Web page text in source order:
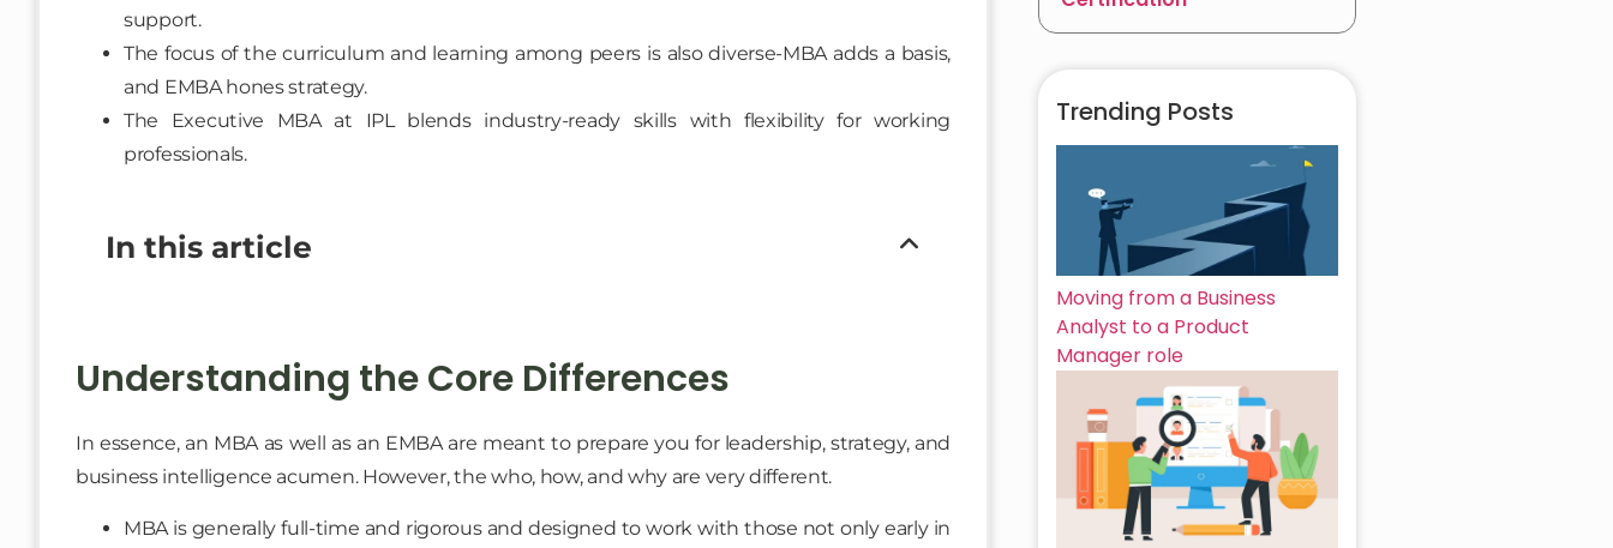
support.
The focus of the curriculum and learning among peers is also diverse-MBA adds a basis,
and EMBA hones strategy.
The Executive MBA at IPL blends industry-ready skills with flexibility for working
professionals.
In this article
Understanding the Core Differences
In essence, an MBA as well as an EMBA are meant to prepare you for leadership, strategy, and
business intelligence acumen. However, the who, how, and why are very different.
MBA is generally full-time and rigorous and designed to work with those not only early in
Trending Posts
Moving from a Business
Analyst to a Product
Manager role